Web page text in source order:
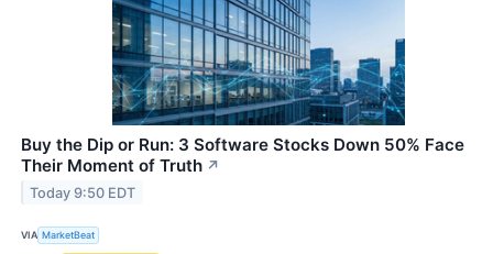
Buy the Dip or Run: 3 Software Stocks Down 50% Face
Their Moment of Truth ↗
Today 9:50 EDT
VIA MarketBeat